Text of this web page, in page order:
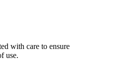
with care to ensure
use.